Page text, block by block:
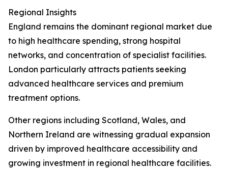
Regional Insights
England remains the dominant regional market due
to high healthcare spending, strong hospital
networks, and concentration of specialist facilities.
London particularly attracts patients seeking
advanced healthcare services and premium
treatment options.
Other regions including Scotland, Wales, and
Northern Ireland are witnessing gradual expansion
driven by improved healthcare accessibility and
growing investment in regional healthcare facilities.